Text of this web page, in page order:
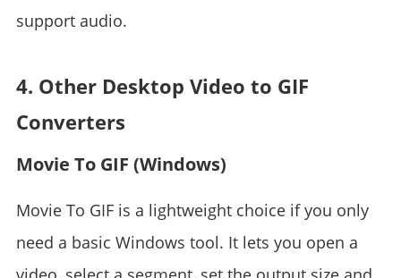
support audio.
4. Other Desktop Video to GIF
Converters
Movie To GIF (Windows)
Movie To GIF is a lightweight choice if you only
need a basic Windows tool. It lets you open a